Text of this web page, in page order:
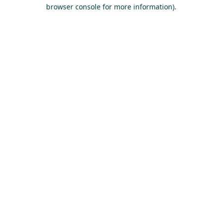
browser console for more information).